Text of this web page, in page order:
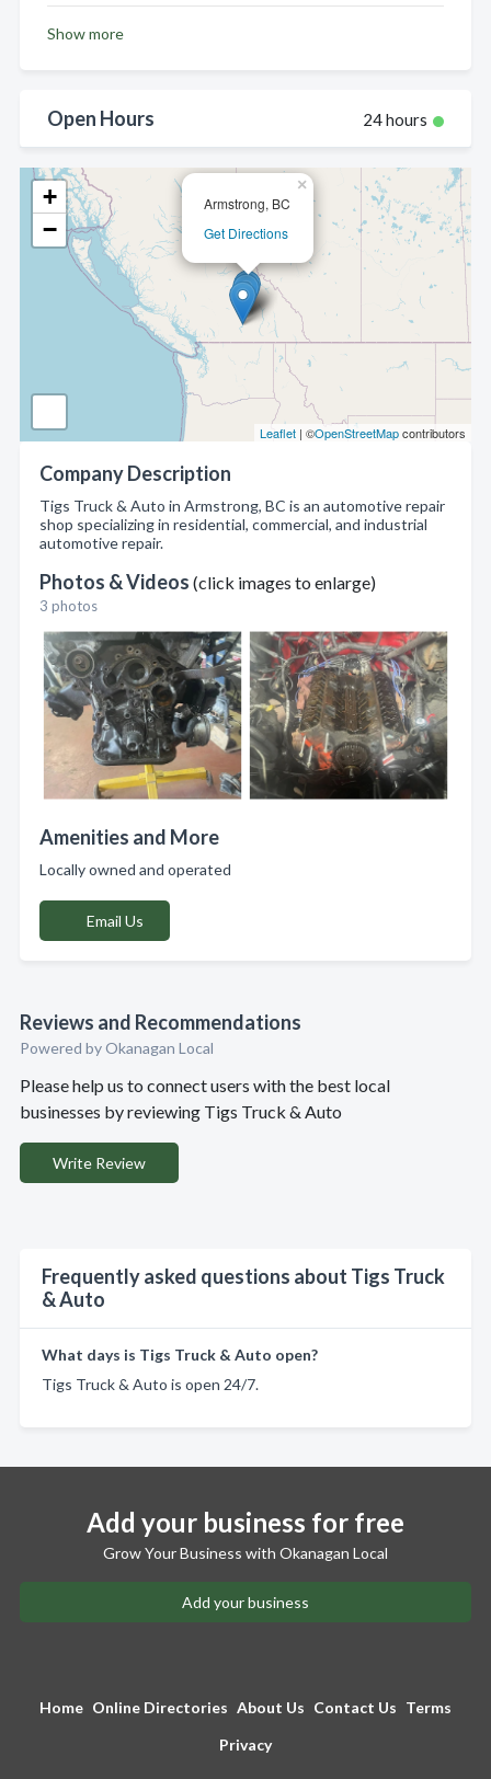
Armstrong, BC
Get Directions
×
+
−
Leaflet | ©OpenStreetMapcontributors
Company Description
Tigs Truck & Auto in Armstrong, BC is an automotive repair
shop specializing in residential, commercial, and industrial
automotive repair.
Photos & Videos (click images to enlarge)
3 photos
Amenities and More
Locally owned and operated
Email Us
Reviews and Recommendations
Powered by Okanagan Local
Please help us to connect users with the best local
businesses by reviewing Tigs Truck & Auto
Write Review
Frequently asked questions about Tigs Truck
& Auto
What days is Tigs Truck & Auto open?
Tigs Truck & Auto is open 24/7.
Show more
Open Hours 24 hours
Add your business for free
Grow Your Business with Okanagan Local
Add your business
Home Online Directories About Us Contact Us Terms
Privacy